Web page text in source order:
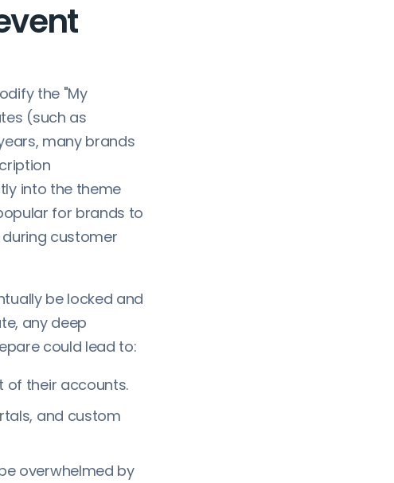
the "My
(such as
many brands
into the theme
for brands to
customer
be locked and
any deep
could lead to:
of their accounts.
and custom
overwhelmed by